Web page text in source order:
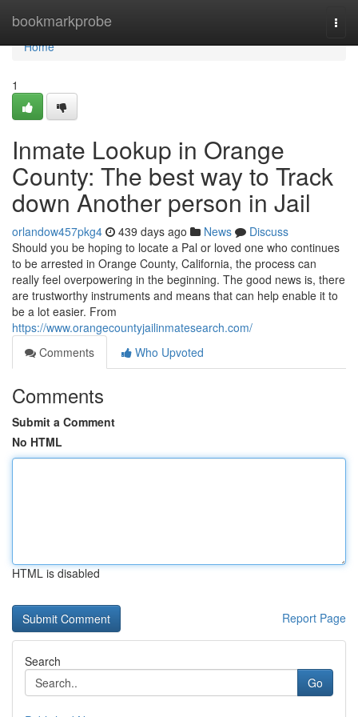
bookmarkprobe
Home
Home
1
Inmate Lookup in Orange
County: The best way to Track
down Another person in Jail
orlandow457pkg4 439 days ago News
Discuss
Should you be hoping to locate a Pal or loved one who continues
to be arrested in Orange County, California, the process can
really feel overpowering in the beginning. The good news is, there
are trustworthy instruments and means that can help enable it to
be a lot easier. From
https://www.orangecountyjailinmatesearch.com/
Comments
Who Upvoted
Comments
Submit a Comment
No HTML
HTML is disabled
Report Page
Search
Go